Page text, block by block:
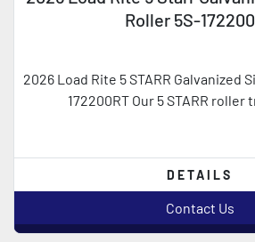
Roller 5S-
2026 Load Rite 5 STARR Galvanized
172200RT Our 5 STARR roller
DETAILS
Contact Us